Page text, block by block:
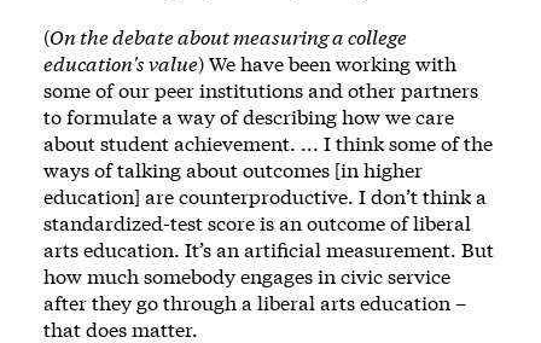
(On the debate about measuring a college
education's value) We have been working with
some of our peer institutions and other partners
to formulate a way of describing how we care
about student achievement. ... I think some of the
ways of talking about outcomes [in higher
education] are counterproductive. I don’t think a
standardized-test score is an outcome of liberal
arts education. It’s an artificial measurement. But
how much somebody engages in civic service
after they go through a liberal arts education –
that does matter.